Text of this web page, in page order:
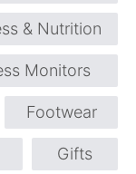
& Nutrition
Monitors
Footwear
Gifts